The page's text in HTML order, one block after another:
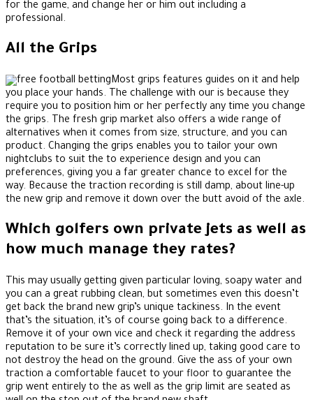
for the game, and change her or him out including a
professional.
All the Grips
Most grips features guides on it and help
you place your hands. The challenge with our is because they
require you to position him or her perfectly any time you change
the grips. The fresh grip market also offers a wide range of
alternatives when it comes from size, structure, and you can
product. Changing the grips enables you to tailor your own
nightclubs to suit the to experience design and you can
preferences, giving you a far greater chance to excel for the
way. Because the traction recording is still damp, about line-up
the new grip and remove it down over the butt avoid of the axle.
Which golfers own private jets as well as
how much manage they rates?
This may usually getting given particular loving, soapy water and
you can a great rubbing clean, but sometimes even this doesn’t
get back the brand new grip’s unique tackiness. In the event
that’s the situation, it’s of course going back to a difference.
Remove it of your own vice and check it regarding the address
reputation to be sure it’s correctly lined up, taking good care to
not destroy the head on the ground. Give the ass of your own
traction a comfortable faucet to your floor to guarantee the
grip went entirely to the as well as the grip limit are seated as